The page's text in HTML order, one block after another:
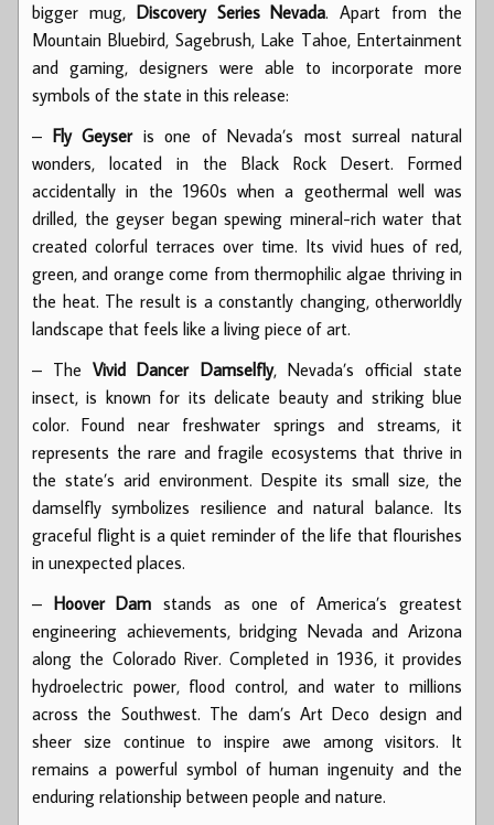
bigger mug, Discovery Series Nevada. Apart from the
Mountain Bluebird, Sagebrush, Lake Tahoe, Entertainment
and gaming, designers were able to incorporate more
symbols of the state in this release:
– Fly Geyseris one of Nevada’s most surreal natural
wonders, located in the Black Rock Desert. Formed
accidentally in the 1960s when a geothermal well was
drilled, the geyser began spewing mineral-rich water that
created colorful terraces over time. Its vivid hues of red,
green, and orange come from thermophilic algae thriving in
the heat. The result is a constantly changing, otherworldly
landscape that feels like a living piece of art.
– TheVivid Dancer Damselfly, Nevada’s official state
insect, is known for its delicate beauty and striking blue
color. Found near freshwater springs and streams, it
represents the rare and fragile ecosystems that thrive in
the state’s arid environment. Despite its small size, the
damselfly symbolizes resilience and natural balance. Its
graceful flight is a quiet reminder of the life that flourishes
in unexpected places.
– Hoover Dam stands as one of America’s greatest
engineering achievements, bridging Nevada and Arizona
along the Colorado River. Completed in 1936, it provides
hydroelectric power, flood control, and water to millions
across the Southwest. The dam’s Art Deco design and
sheer size continue to inspire awe among visitors. It
remains a powerful symbol of human ingenuity and the
enduring relationship between people and nature.